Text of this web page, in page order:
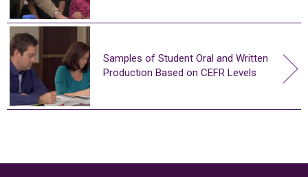
Samples of Student Oral and Written
Production Based on CEFR Levels